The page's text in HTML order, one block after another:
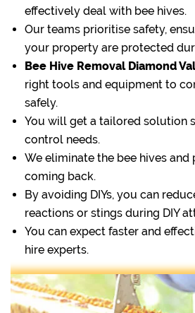
effectively deal with bee hives.
Our teams prioritise safety,
your property are protected
Bee Hive Removal Diamond
right tools and equipment to
safely.
You will get a tailored solution
control needs.
We eliminate the bee hives
coming back.
By avoiding DIYs, you can
reactions or stings during DIY
You can expect faster and
hire experts.